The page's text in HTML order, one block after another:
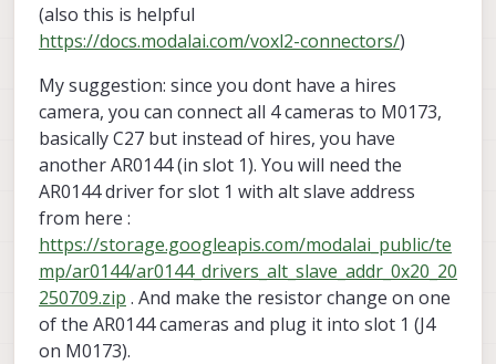
(also this is helpful
https://docs.modalai.com/voxl2-connectors/)
My suggestion: since you dont have a hires
camera, you can connect all 4 cameras to M0173,
basically C27 but instead of hires, you have
another AR0144 (in slot 1). You will need the
AR0144 driver for slot 1 with alt slave address
from here :
https://storage.googleapis.com/modalai_public/te
mp/ar0144/ar0144_drivers_alt_slave_addr_0x20_20
250709.zip . And make the resistor change on one
of the AR0144 cameras and plug it into slot 1 (J4
on M0173).